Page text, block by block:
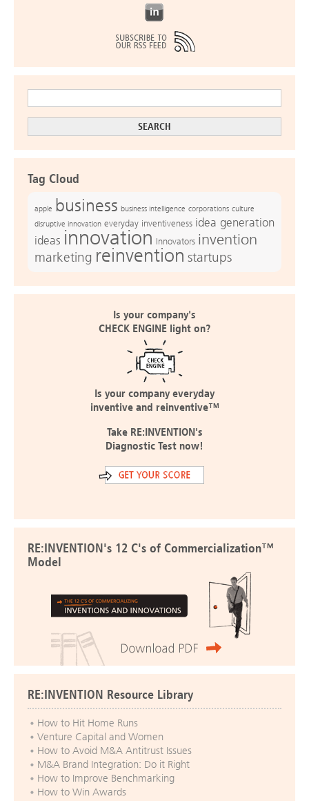
Tag Cloud
apple business business intelligence corporations culture
disruptive innovation everyday inventiveness idea generation
ideas innovation Innovators invention
marketing reinvention startups
Is your company's
CHECK ENGINE light on?
Is your company everyday
inventive and reinventive™
Take RE:INVENTION's
Diagnostic Test now!
RE:INVENTION's 12 C's of Commercialization™
Model
RE:INVENTION Resource Library
How to Hit Home Runs
Venture Capital and Women
How to Avoid M&A Antitrust Issues
M&A Brand Integration: Do it Right
How to Improve Benchmarking
How to Win Awards